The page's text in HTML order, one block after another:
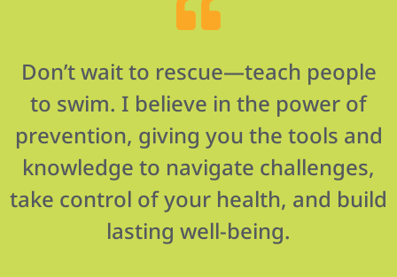
Don’t wait to rescue—teach people
to swim. I believe in the power of
prevention, giving you the tools and
knowledge to navigate challenges,
take control of your health, and build
lasting well-being.